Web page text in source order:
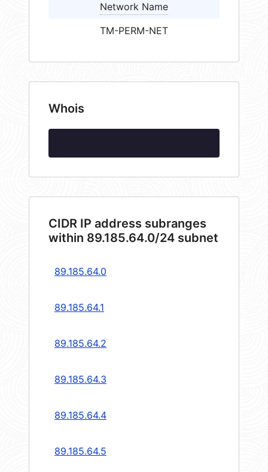
Network Name
TM-PERM-NET
Whois
CIDR IP address subranges
within 89.185.64.0/24 subnet
89.185.64.0
89.185.64.1
89.185.64.2
89.185.64.3
89.185.64.4
89.185.64.5